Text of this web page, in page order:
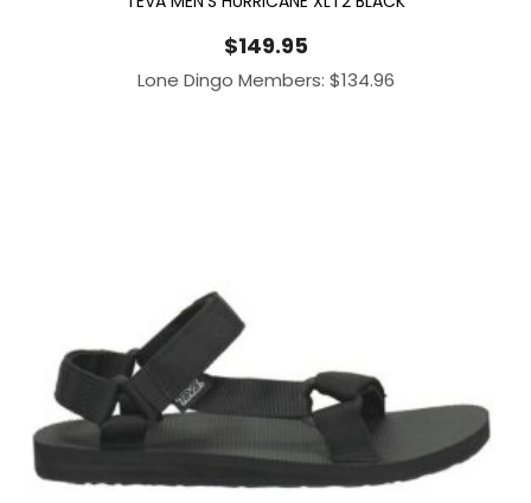
$149.95
Lone Dingo Members: $134.96